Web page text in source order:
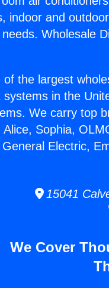
indoor and
Wholesale
of the largest
systems in the
We carry top
Alice, Sophia,
Electric,
15041
We Cover